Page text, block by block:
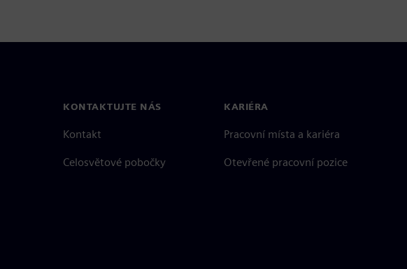
KONTAKTUJTE NÁS
Kontakt
Celosvětové pobočky
KARIÉRA
Pracovní místa a kariéra
Otevřené pracovní pozice